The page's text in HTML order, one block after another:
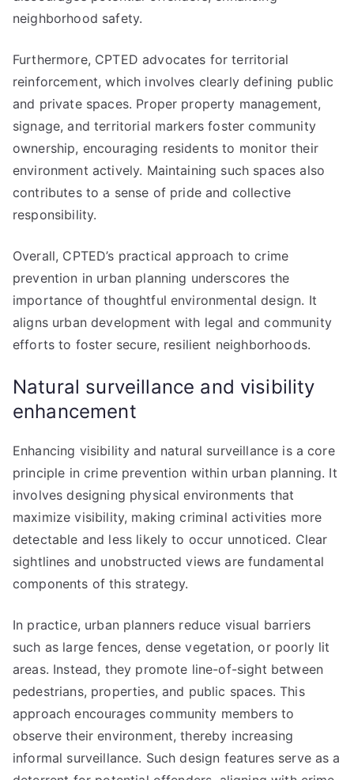
neighborhood safety.
Furthermore, CPTED advocates for territorial
reinforcement, which involves clearly defining public
and private spaces. Proper property management,
signage, and territorial markers foster community
ownership, encouraging residents to monitor their
environment actively. Maintaining such spaces also
contributes to a sense of pride and collective
responsibility.
Overall, CPTED’s practical approach to crime
prevention in urban planning underscores the
importance of thoughtful environmental design. It
aligns urban development with legal and community
efforts to foster secure, resilient neighborhoods.
Natural surveillance and visibility
enhancement
Enhancing visibility and natural surveillance is a core
principle in crime prevention within urban planning. It
involves designing physical environments that
maximize visibility, making criminal activities more
detectable and less likely to occur unnoticed. Clear
sightlines and unobstructed views are fundamental
components of this strategy.
In practice, urban planners reduce visual barriers
such as large fences, dense vegetation, or poorly lit
areas. Instead, they promote line-of-sight between
pedestrians, properties, and public spaces. This
approach encourages community members to
observe their environment, thereby increasing
informal surveillance. Such design features serve as a